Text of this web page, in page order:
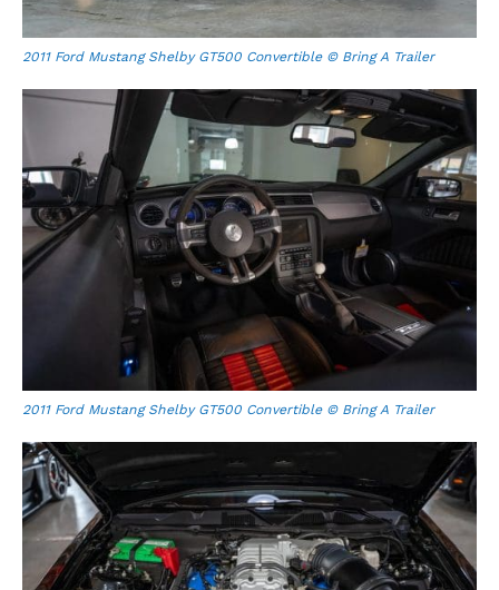
2011 Ford Mustang Shelby GT500 Convertible © Bring A Trailer
2011 Ford Mustang Shelby GT500 Convertible © Bring A Trailer